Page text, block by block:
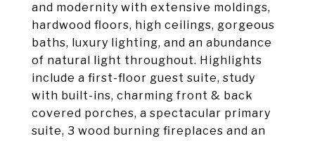
and modernity with extensive moldings,
hardwood floors, high ceilings, gorgeous
baths, luxury lighting, and an abundance
of natural light throughout. Highlights
include a first-floor guest suite, study
with built-ins, charming front & back
covered porches, a spectacular primary
suite, 3 wood burning fireplaces and an